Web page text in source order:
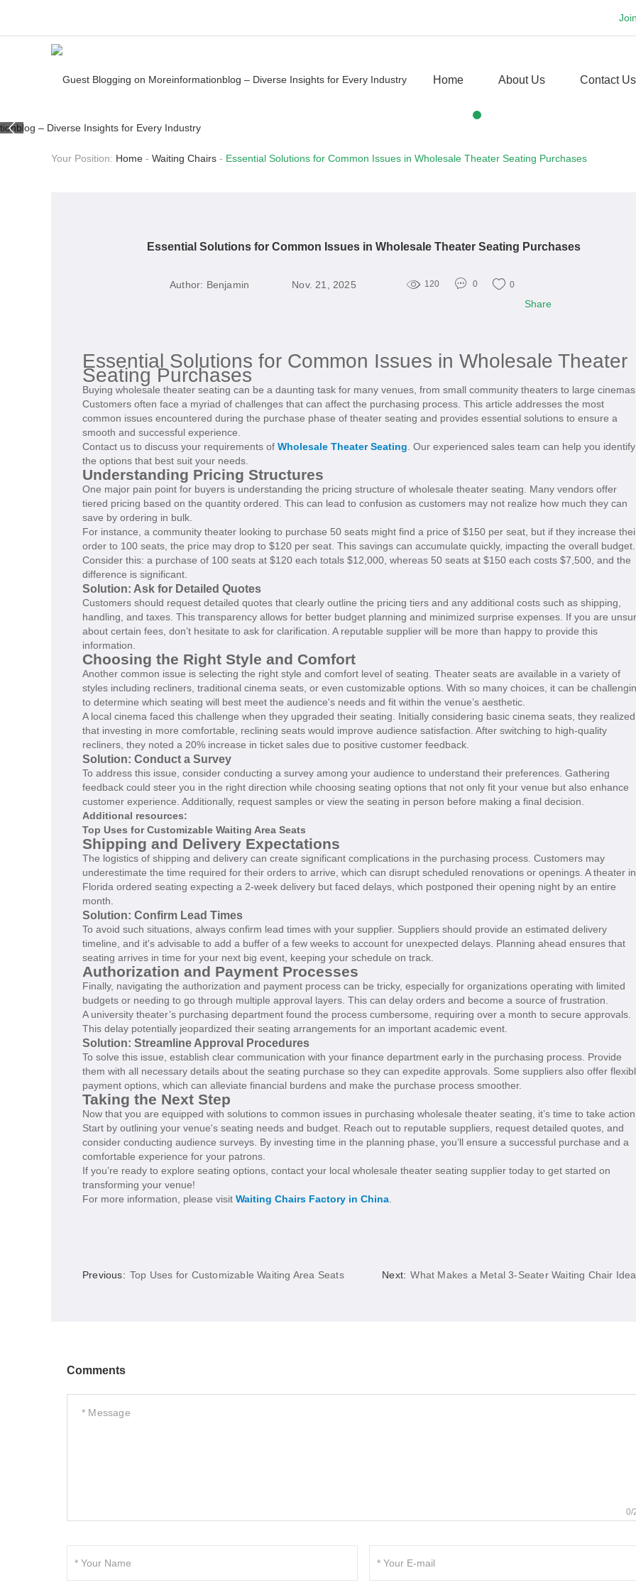
Home About Us Contact Us
Your Position: Home - Waiting Chairs - Essential Solutions for Common Issues in Wholesale Theater Seating Purchases
Essential Solutions for Common Issues in Wholesale Theater Seating Purchases
Author: Benjamin Nov. 21, 2025 120 0 0
Share
Essential Solutions for Common Issues in Wholesale Theater
Seating Purchases
Buying wholesale theater seating can be a daunting task for many venues, from small community theaters to large
Customers often face a myriad of challenges that can affect the purchasing process. This article addresses the most
common issues encountered during the purchase phase of theater seating and provides essential solutions to ensure a
smooth and successful experience.
Contact us to discuss your requirements of Wholesale Theater Seating . Our experienced sales team can help you identify
the options that best suit your needs.
Understanding Pricing Structures
One major pain point for buyers is understanding the pricing structure of wholesale theater seating. Many vendors offer
tiered pricing based on the quantity ordered. This can lead to confusion as customers may not realize how much they can
save by ordering in bulk.
For instance, a community theater looking to purchase 50 seats might find a price of $150 per seat, but if they increase
order to 100 seats, the price may drop to $120 per seat. This savings can accumulate quickly, impacting the overall budget.
Consider this: a purchase of 100 seats at $120 each totals $12,000, whereas 50 seats at $150 each costs $7,500, and the
difference is significant.
Solution: Ask for Detailed Quotes
Customers should request detailed quotes that clearly outline the pricing tiers and any additional costs such as shipping,
handling, and taxes. This transparency allows for better budget planning and minimized surprise expenses. If you are
about certain fees, don’t hesitate to ask for clarification. A reputable supplier will be more than happy to provide this
information.
Choosing the Right Style and Comfort
Another common issue is selecting the right style and comfort level of seating. Theater seats are available in a variety of
styles including recliners, traditional cinema seats, or even customizable options. With so many choices, it can be
to determine which seating will best meet the audience's needs and fit within the venue’s aesthetic.
A local cinema faced this challenge when they upgraded their seating. Initially considering basic cinema seats, they realized
that investing in more comfortable, reclining seats would improve audience satisfaction. After switching to high-quality
recliners, they noted a 20% increase in ticket sales due to positive customer feedback.
Solution: Conduct a Survey
To address this issue, consider conducting a survey among your audience to understand their preferences. Gathering
feedback could steer you in the right direction while choosing seating options that not only fit your venue but also enhance
customer experience. Additionally, request samples or view the seating in person before making a final decision.
Additional resources:
Top Uses for Customizable Waiting Area Seats
Shipping and Delivery Expectations
The logistics of shipping and delivery can create significant complications in the purchasing process. Customers may
underestimate the time required for their orders to arrive, which can disrupt scheduled renovations or openings. A theater in
Florida ordered seating expecting a 2-week delivery but faced delays, which postponed their opening night by an entire
month.
Solution: Confirm Lead Times
To avoid such situations, always confirm lead times with your supplier. Suppliers should provide an estimated delivery
timeline, and it's advisable to add a buffer of a few weeks to account for unexpected delays. Planning ahead ensures that
seating arrives in time for your next big event, keeping your schedule on track.
Authorization and Payment Processes
Finally, navigating the authorization and payment process can be tricky, especially for organizations operating with limited
budgets or needing to go through multiple approval layers. This can delay orders and become a source of frustration.
A university theater’s purchasing department found the process cumbersome, requiring over a month to secure approvals.
This delay potentially jeopardized their seating arrangements for an important academic event.
Solution: Streamline Approval Procedures
To solve this issue, establish clear communication with your finance department early in the purchasing process. Provide
them with all necessary details about the seating purchase so they can expedite approvals. Some suppliers also offer
payment options, which can alleviate financial burdens and make the purchase process smoother.
Taking the Next Step
Now that you are equipped with solutions to common issues in purchasing wholesale theater seating, it’s time to take
Start by outlining your venue's seating needs and budget. Reach out to reputable suppliers, request detailed quotes, and
consider conducting audience surveys. By investing time in the planning phase, you’ll ensure a successful purchase and a
comfortable experience for your patrons.
If you’re ready to explore seating options, contact your local wholesale theater seating supplier today to get started on
transforming your venue!
For more information, please visit Waiting Chairs Factory in China
Previous: Top Uses for Customizable Waiting Area Seats Next: What Makes a Metal 3-Seater Waiting Chair
Comments
0/